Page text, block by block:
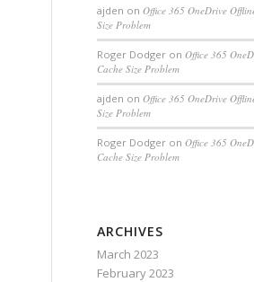
ajden on Office 365 OneDrive
Size Problem
Roger Dodgeron Office 365
Cache Size Problem
ajden on Office 365 OneDrive
Size Problem
Roger Dodgeron Office 365
Cache Size Problem
ARCHIVES
March 2023
February 2023